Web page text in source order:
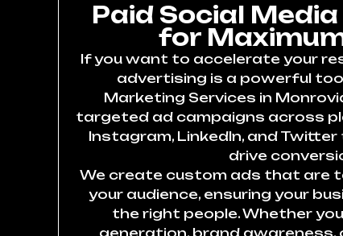
Paid Social
for
If you want to accelerate your
advertising is a powerful
Marketing Services in
targeted ad campaigns across
Instagram, LinkedIn, and
drive
We create custom ads that are
your audience, ensuring your
the right people. Whether
generation, brand awareness,